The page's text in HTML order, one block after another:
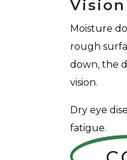
Moisture
rough
down, the
vision.
Dry eye
fatigue.